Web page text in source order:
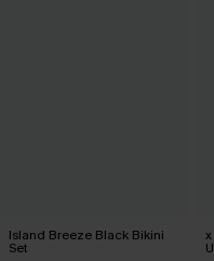
Island Breeze Black Bikini
Set